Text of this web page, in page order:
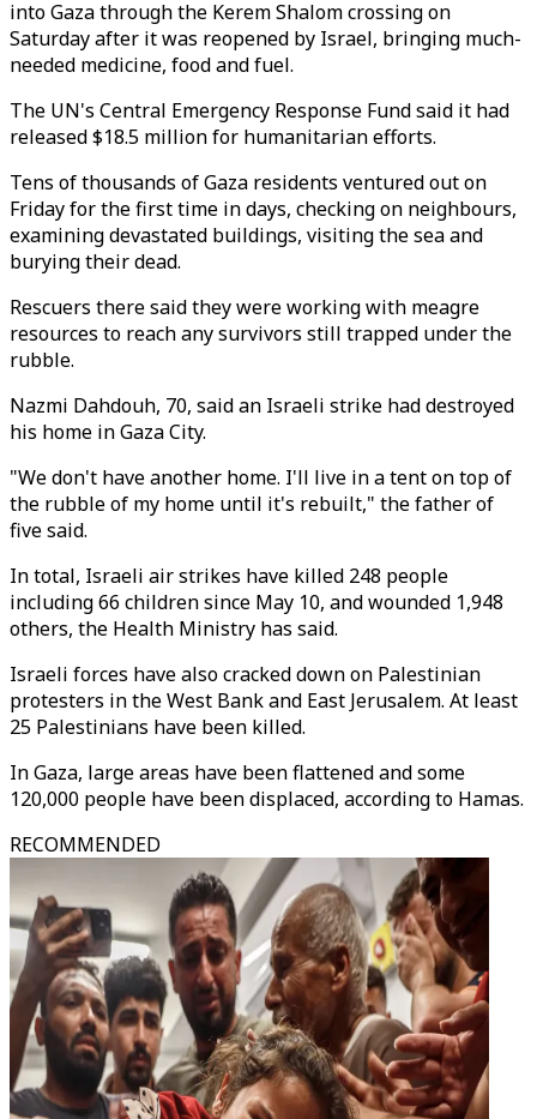
into Gaza through the Kerem Shalom crossing on
Saturday after it was reopened by Israel, bringing much-
needed medicine, food and fuel.
The UN's Central Emergency Response Fund said it had
released $18.5 million for humanitarian efforts.
Tens of thousands of Gaza residents ventured out on
Friday for the first time in days, checking on neighbours,
examining devastated buildings, visiting the sea and
burying their dead.
Rescuers there said they were working with meagre
resources to reach any survivors still trapped under the
rubble.
Nazmi Dahdouh, 70, said an Israeli strike had destroyed
his home in Gaza City.
"We don't have another home. I'll live in a tent on top of
the rubble of my home until it's rebuilt," the father of
five said.
In total, Israeli air strikes have killed 248 people
including 66 children since May 10, and wounded 1,948
others, the Health Ministry has said.
Israeli forces have also cracked down on Palestinian
protesters in the West Bank and East Jerusalem. At least
25 Palestinians have been killed.
In Gaza, large areas have been flattened and some
120,000 people have been displaced, according to Hamas.
RECOMMENDED